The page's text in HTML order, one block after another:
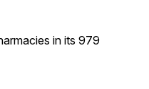
in its 979